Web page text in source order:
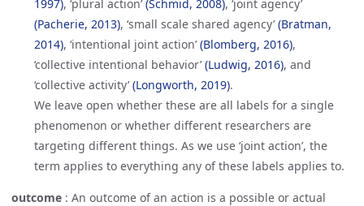
1997), ‘plural action’ (Schmid, 2008), ‘joint agency’
(Pacherie, 2013), ‘small scale shared agency’ (Bratman,
2014), ‘intentional joint action’ (Blomberg, 2016),
‘collective intentional behavior’ (Ludwig, 2016), and
‘collective activity’ (Longworth, 2019).
We leave open whether these are all labels for a single
phenomenon or whether different researchers are
targeting different things. As we use ‘joint action’, the
term applies to everything any of these labels applies to.
outcome : An outcome of an action is a possible or actual